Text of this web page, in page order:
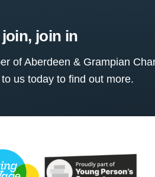
join in
of Aberdeen & Grampian
us today to find out more.